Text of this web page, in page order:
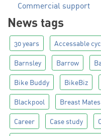
Commercial support
News tags
30 years Accessable
Barnsley Barrow
Bike Buddy BikeBiz
Blackpool Breast Mates
Career Case study